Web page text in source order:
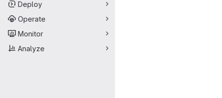
Deploy
Operate
Monitor
Analyze